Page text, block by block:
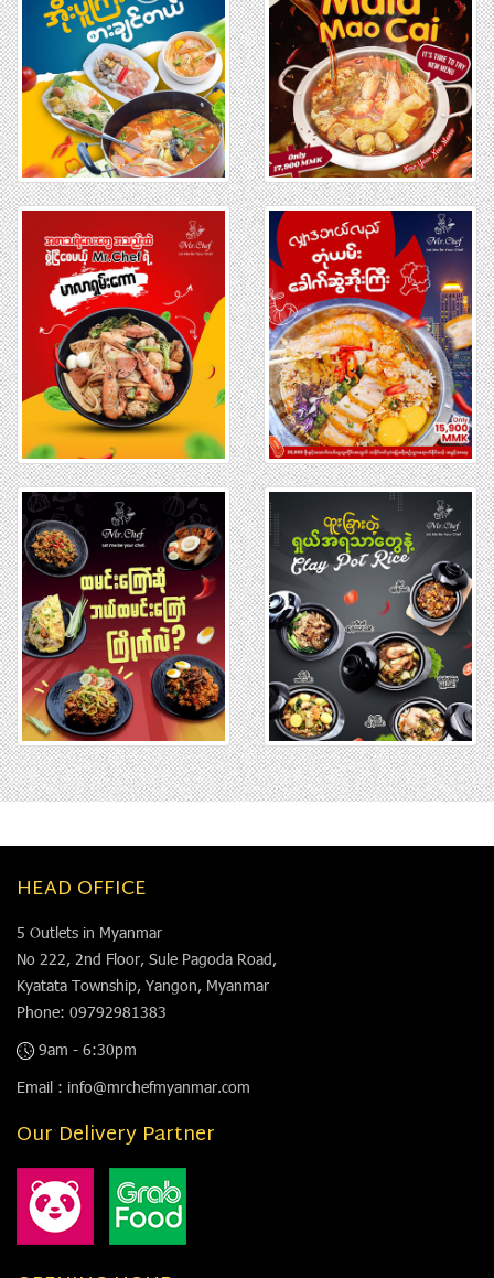
HEAD OFFICE
5 Outlets in Myanmar
No 222, 2nd Floor, Sule Pagoda Road,
Kyatata Township, Yangon, Myanmar
Phone: 09792981383
9am - 6:30pm
Email : info@mrchefmyanmar.com
Our Delivery Partner